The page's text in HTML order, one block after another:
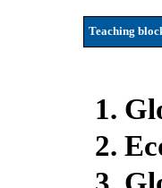
Teaching
1.
2.